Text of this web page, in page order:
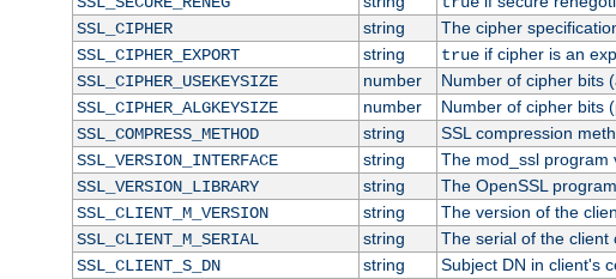
SSL_CIPHER
string
The cipher
SSL_CIPHER_EXPORT
string trueif cipher is an
SSL_CIPHER_USEKEYSIZE
number
Number of cipher bits
SSL_CIPHER_ALGKEYSIZE
number
Number of cipher bits
SSL_COMPRESS_METHOD
string
SSL compression
SSL_VERSION_INTERFACE
string
The mod_ssl program
SSL_VERSION_LIBRARY
string
The OpenSSL
SSL_CLIENT_M_VERSION
string
The version of the
SSL_CLIENT_M_SERIAL
string
The serial of the client
SSL_CLIENT_S_DN
string
Subject DN in client's